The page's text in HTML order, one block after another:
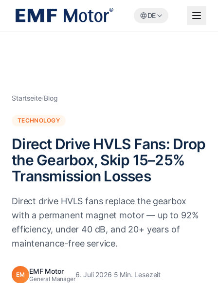
DE
Startseite/Blog
TECHNOLOGY
Direct Drive HVLS Fans: Drop
the Gearbox, Skip 15–25%
Transmission Losses
Direct drive HVLS fans replace the gearbox
with a permanent magnet motor — up to 92%
efficiency, under 40 dB, and 20+ years of
maintenance-free service.
EM EMF Motor
General Manager6. Juli 2026·5 Min. Lesezeit